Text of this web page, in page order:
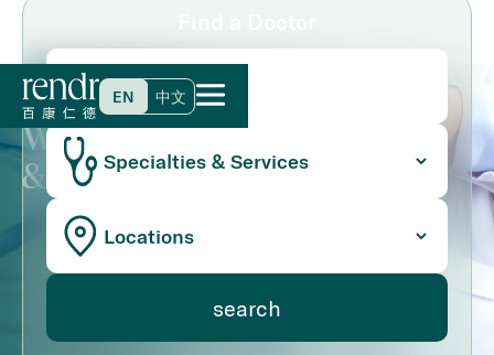
EN 中文
Home>Find a Doctor
We Have 100+ Primary Care
& Speciality Doctors